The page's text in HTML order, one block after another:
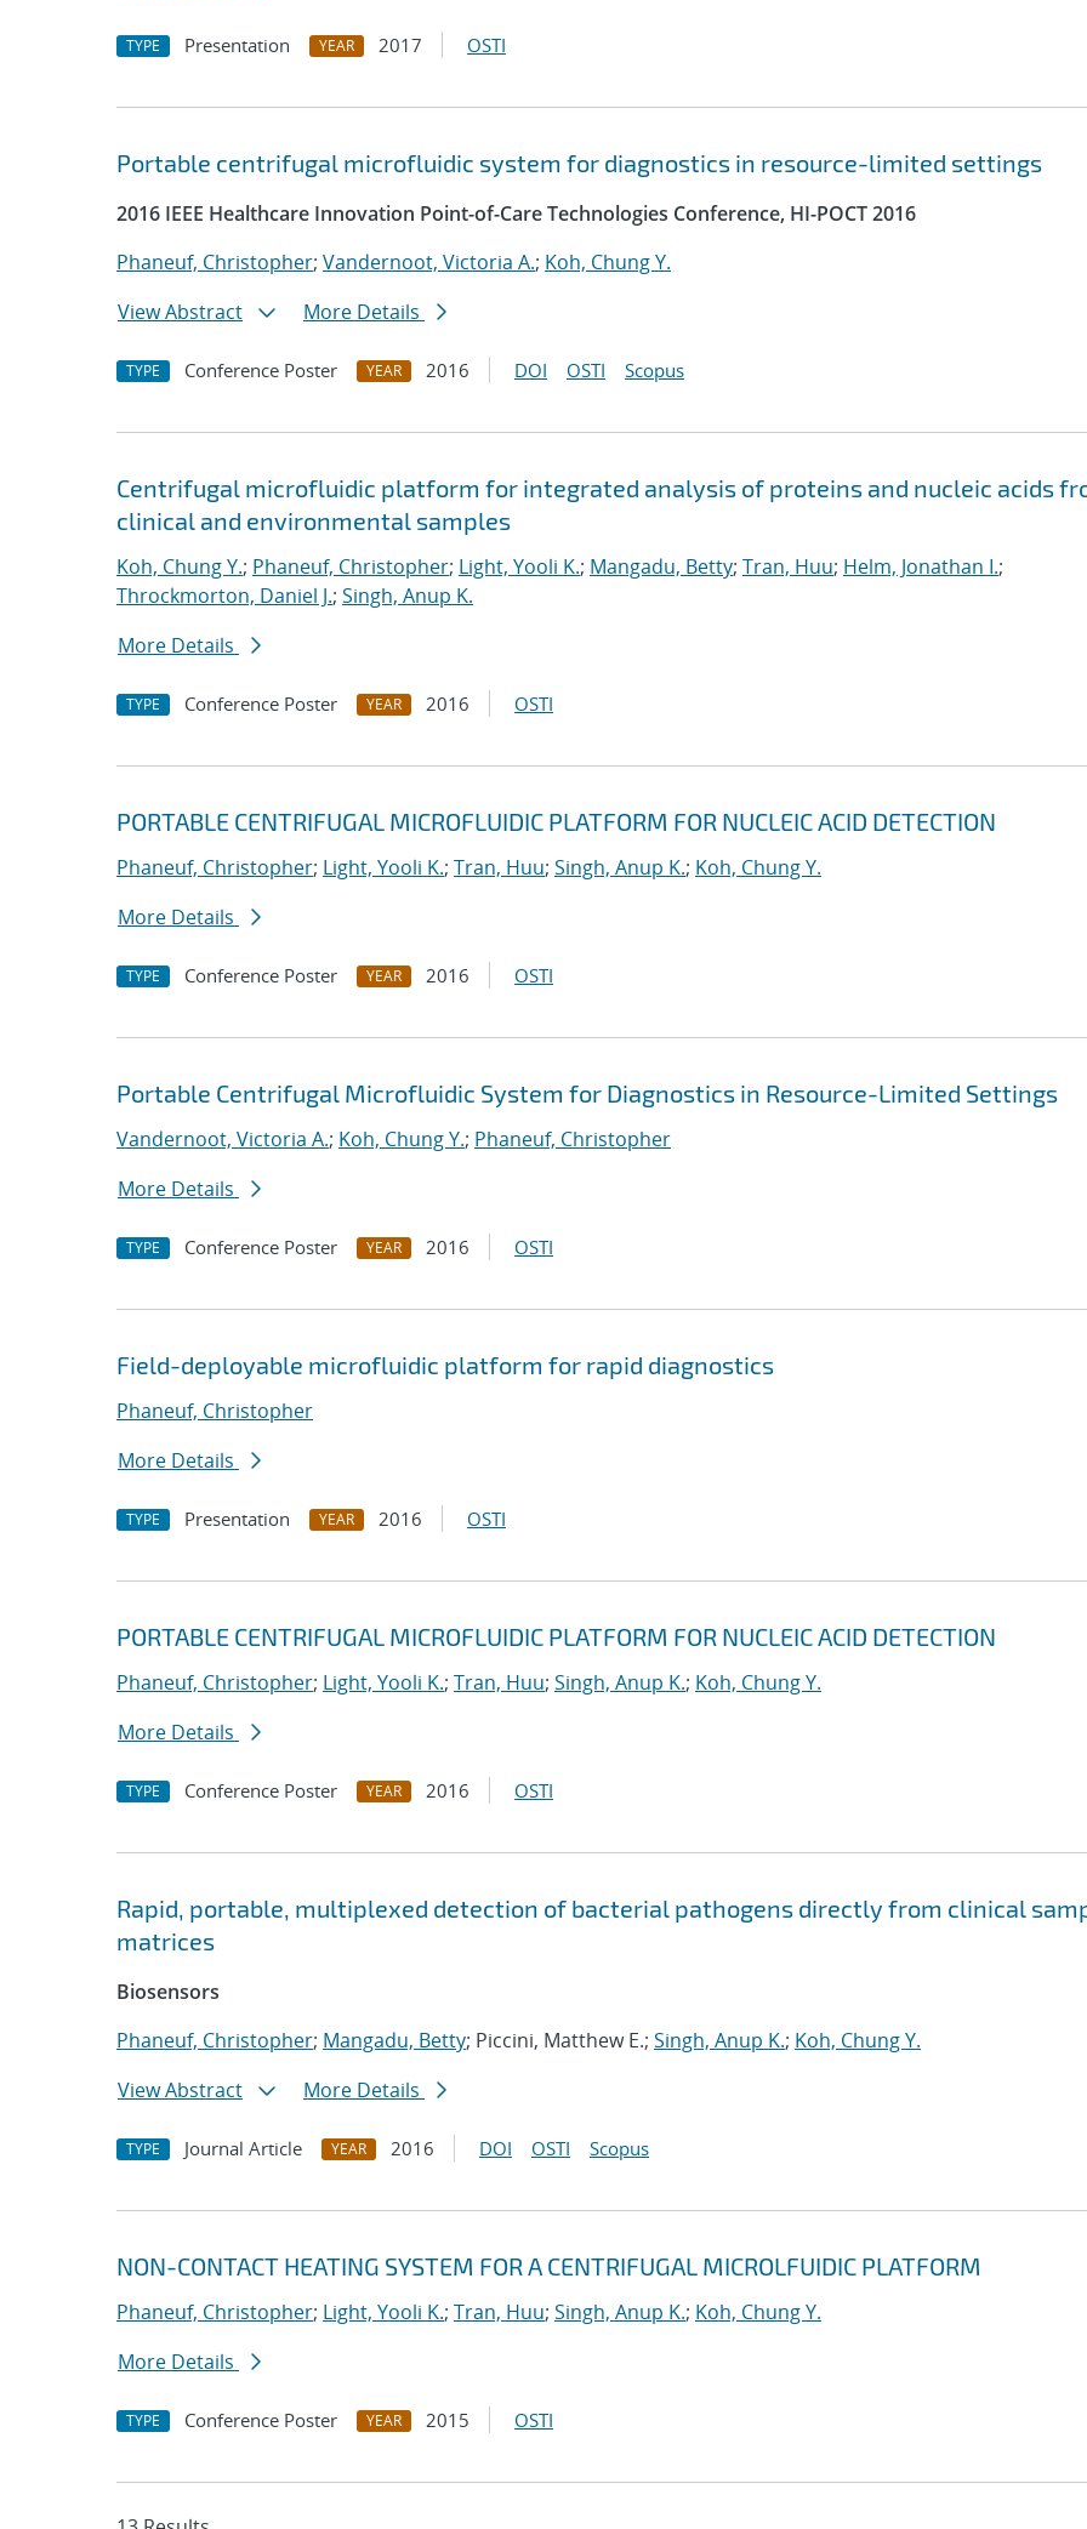
TYPE Presentation YEAR 2017 OSTI
Portable centrifugal microfluidic system for diagnostics in resource-limited settings
2016 IEEE Healthcare Innovation Point-of-Care Technologies Conference, HI-POCT 2016
Phaneuf, Christopher; Vandernoot, Victoria A.; Koh, Chung Y.
View Abstract
More Details
TYPE Conference Poster YEAR 2016 DOI OSTI Scopus
Centrifugal microfluidic platform for integrated analysis of proteins and nucleic acids
clinical and environmental samples
Koh, Chung Y.; Phaneuf, Christopher; Light, Yooli K.; Mangadu, Betty; Tran, Huu; Helm, Jonathan I.;
Throckmorton, Daniel J.; Singh, Anup K.
More Details
TYPE Conference Poster YEAR 2016 OSTI
PORTABLE CENTRIFUGAL MICROFLUIDIC PLATFORM FOR NUCLEIC ACID DETECTION
Phaneuf, Christopher; Light, Yooli K.; Tran, Huu; Singh, Anup K.; Koh, Chung Y.
More Details
TYPE Conference Poster YEAR 2016 OSTI
Portable Centrifugal Microfluidic System for Diagnostics in Resource-Limited Settings
Vandernoot, Victoria A.; Koh, Chung Y.; Phaneuf, Christopher
More Details
TYPE Conference Poster YEAR 2016 OSTI
Field-deployable microfluidic platform for rapid diagnostics
Phaneuf, Christopher
More Details
TYPE Presentation YEAR 2016 OSTI
PORTABLE CENTRIFUGAL MICROFLUIDIC PLATFORM FOR NUCLEIC ACID DETECTION
Phaneuf, Christopher; Light, Yooli K.; Tran, Huu; Singh, Anup K.; Koh, Chung Y.
More Details
TYPE Conference Poster YEAR 2016 OSTI
Rapid, portable, multiplexed detection of bacterial pathogens directly from clinical
matrices
Biosensors
Phaneuf, Christopher; Mangadu, Betty; Piccini, Matthew E.; Singh, Anup K.; Koh, Chung Y.
View Abstract
More Details
TYPE Journal Article YEAR 2016 DOI OSTI Scopus
NON-CONTACT HEATING SYSTEM FOR A CENTRIFUGAL MICROLFUIDIC PLATFORM
Phaneuf, Christopher; Light, Yooli K.; Tran, Huu; Singh, Anup K.; Koh, Chung Y.
More Details
TYPE Conference Poster YEAR 2015 OSTI